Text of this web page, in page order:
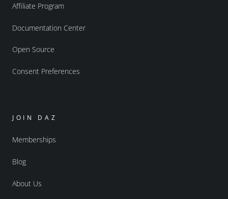
Affiliate Program
Documentation Center
Open Source
Consent Preferences
JOIN DAZ
Memberships
Blog
About Us